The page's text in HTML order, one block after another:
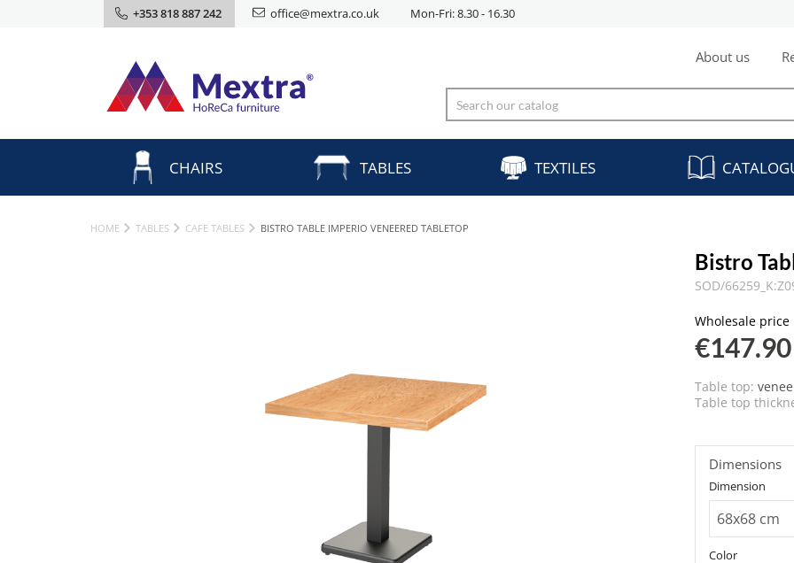
+353 818 887 242 office@mextra.co.uk Mon-Fri: 8.30 - 16.30
About us
CHAIRS TABLES TEXTILES
HOME TABLES CAFE TABLES BISTRO TABLE IMPERIO VENEERED TABLETOP
Bistro
SOD/
Wholesale price
€147.90
Table top:
Table top
Color
Dimension
Dimensions